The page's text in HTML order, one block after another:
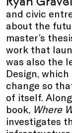
and civic
about the
master’s
work that
was also the
Design,
change so
of itself.
book, Where
investigates